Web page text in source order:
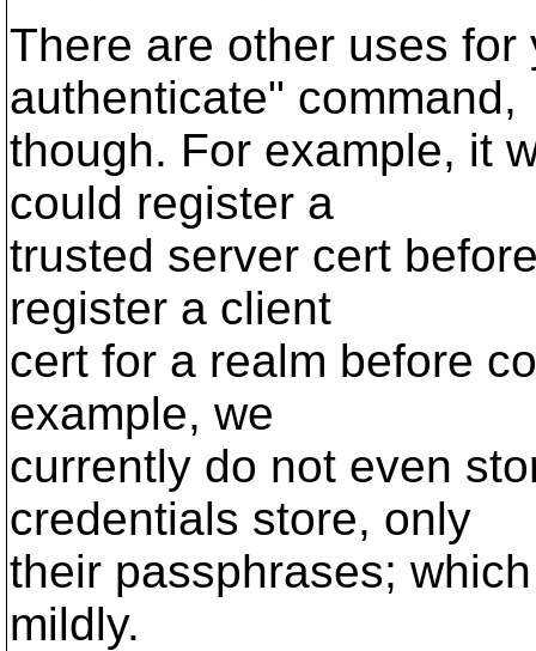
There are other uses
authenticate" command,
though. For example, it
could register a
trusted server cert
register a client
cert for a realm before
example, we
currently do not even
credentials store, only
their passphrases;
mildly.